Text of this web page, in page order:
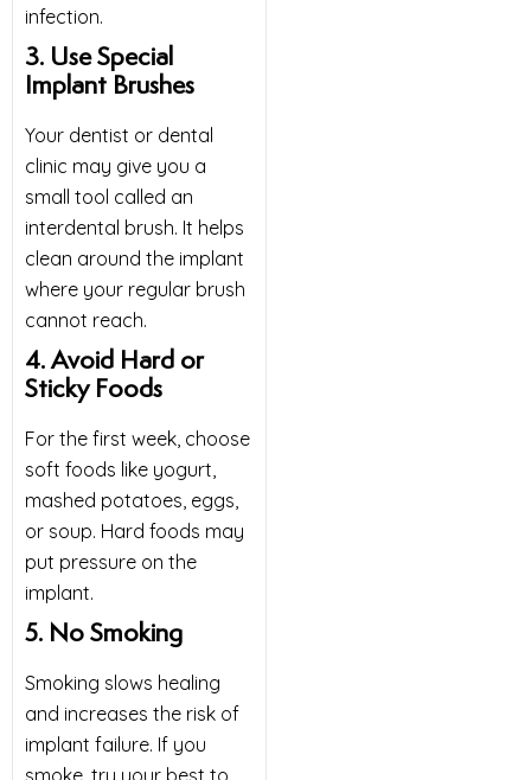
infection.
3. Use Special
Implant Brushes
Your dentist or dental
clinic may give you a
small tool called an
interdental brush. It helps
clean around the implant
where your regular brush
cannot reach.
4. Avoid Hard or
Sticky Foods
For the first week, choose
soft foods like yogurt,
mashed potatoes, eggs,
or soup. Hard foods may
put pressure on the
implant.
5. No Smoking
Smoking slows healing
and increases the risk of
implant failure. If you